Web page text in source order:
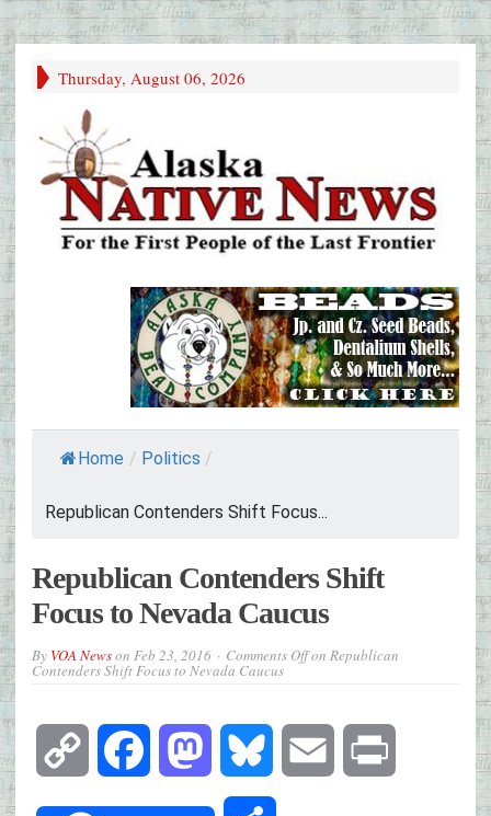
Thursday, August 06, 2026
Home / Politics /
Republican Contenders Shift Focus...
Republican Contenders Shift
Focus to Nevada Caucus
By VOA Newson Feb 23, 2016 Comments Offon Republican
Contenders Shift Focus to Nevada Caucus
Copy
Link
Facebook Mastodon Bluesky Email